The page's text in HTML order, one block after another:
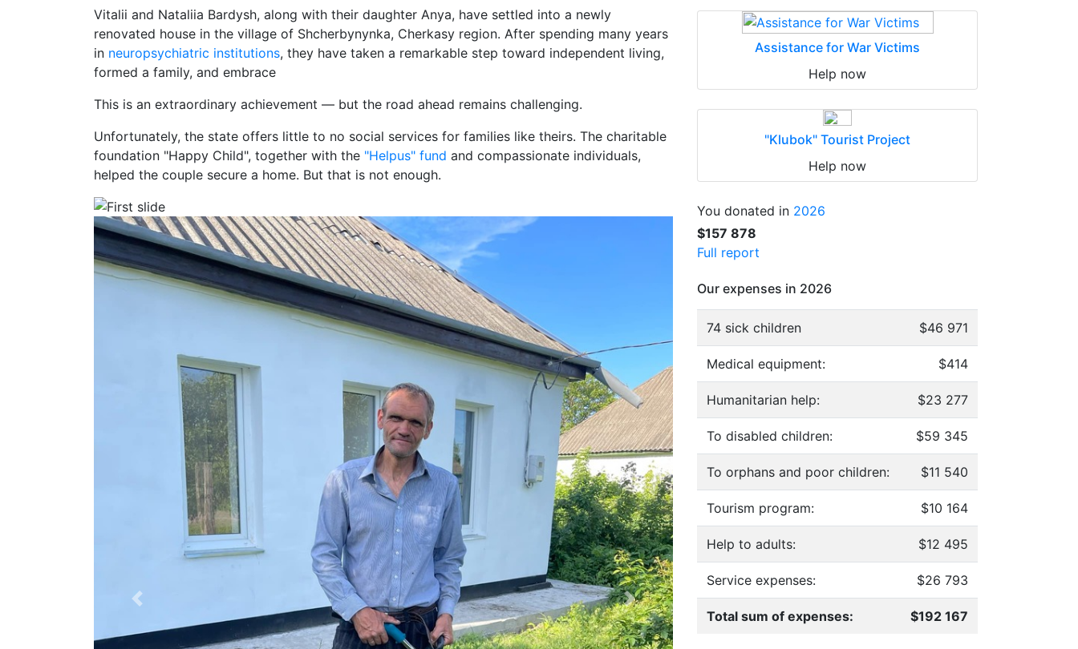
Vitalii and Nataliia Bardysh, along with their daughter Anya, have settled into a newly
renovated house in the village of Shcherbynynka, Cherkasy region. After spending many years
in neuropsychiatric institutions, they have taken a remarkable step toward independent living,
formed a family, and embrace
This is an extraordinary achievement — but the road ahead remains challenging.
Unfortunately, the state offers little to no social services for families like theirs. The charitable
foundation "Happy Child", together with the "Helpus" fund and compassionate individuals,
helped the couple secure a home. But that is not enough.
Assistance for War Victims
Help now
"Klubok" Tourist Project
Help now
You donated in 2026
$157 878
Full report
Our expenses in 2026
74 sick children $46 971
Medical equipment: $414
Humanitarian help: $23 277
To disabled children: $59 345
To orphans and poor children: $11 540
Tourism program: $10 164
Help to adults: $12 495
Service expenses: $26 793
Total sum of expenses: $192 167